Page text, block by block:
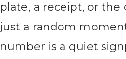
plate, a receipt, or the
just a random
number is a quiet